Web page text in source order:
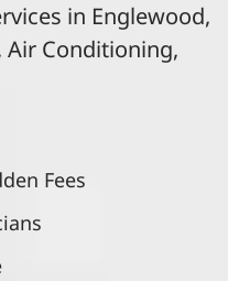
in Englewood,
Air Conditioning,
Fees